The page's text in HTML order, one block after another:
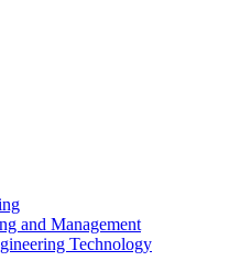
and Management
Technology